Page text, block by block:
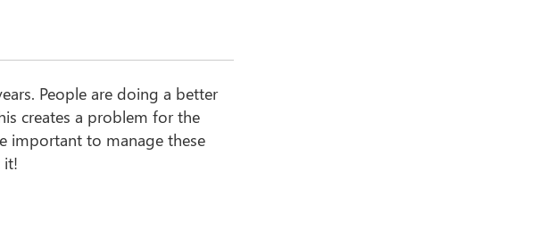
People are doing a better
creates a problem for the
important to manage these
it!